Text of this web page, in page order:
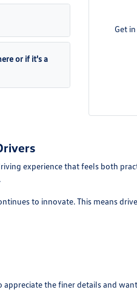
or if it's a
Get
experience that feels both
to innovate. This means
the finer details and